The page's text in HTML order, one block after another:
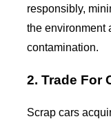
responsibly,
the environment
contamination.
2. Trade For
Scrap cars